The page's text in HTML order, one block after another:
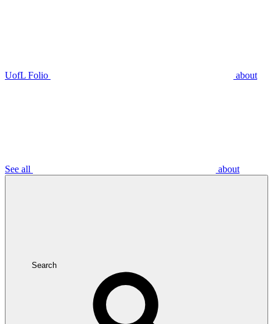
UofL Folio about
See all about
Search